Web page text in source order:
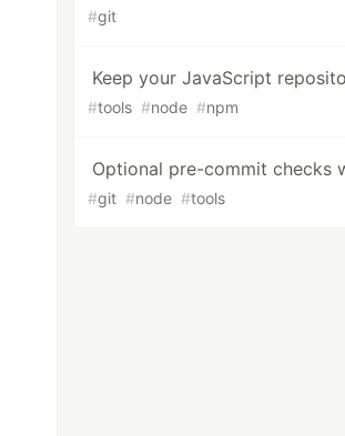
#git
Keep your JavaScript
#tools #node #npm
Optional pre-commit checks
#git #node #tools